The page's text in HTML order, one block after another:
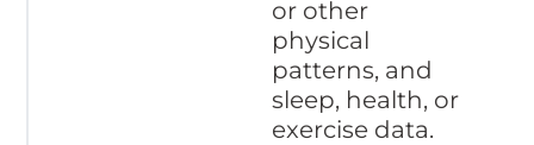
or other
physical
patterns, and
sleep, health, or
exercise data.